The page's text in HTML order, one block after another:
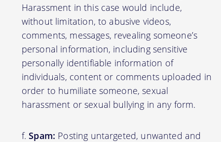
Harassment in this case would include,
without limitation, to abusive videos,
comments, messages, revealing someone’s
personal information, including sensitive
personally identifiable information of
individuals, content or comments uploaded in
order to humiliate someone, sexual
harassment or sexual bullying in any form.
Spam: Posting untargeted, unwanted and